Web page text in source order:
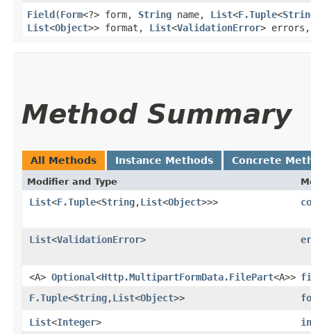
Field​(Form<?> form, String name, List<F.Tuple<
List<Object>> format, List<ValidationError>
Method Summary
All Methods Instance Methods Concrete
Modifier and Type
List<F.Tuple<String,​List<Object>>>
List<ValidationError>
<A> Optional<Http.MultipartFormData.FilePart<A>>
F.Tuple<String,​List<Object>>
List<Integer>